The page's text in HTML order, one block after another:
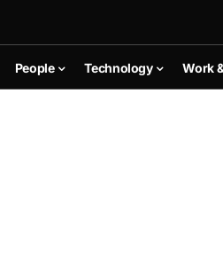
People Technology Work